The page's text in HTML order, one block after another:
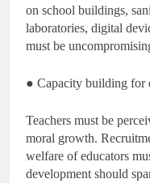
on school buildings,
laboratories, digital
must be
● Capacity building for
Teachers must be
moral growth.
welfare of educators
development should